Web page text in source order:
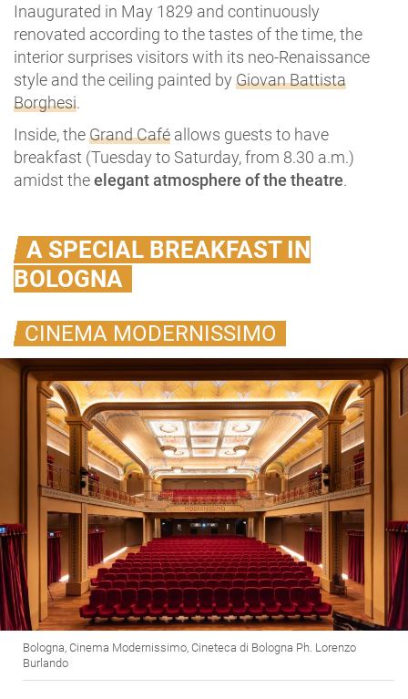
Inaugurated in May 1829 and continuously
renovated according to the tastes of the time, the
interior surprises visitors with its neo-Renaissance
style and the ceiling painted by Giovan Battista
Borghesi.
Inside, theGrand Café allows guests to have
breakfast (Tuesday to Saturday, from 8.30 a.m.)
amidst theelegant atmosphere of the theatre.
A SPECIAL BREAKFAST IN
BOLOGNA
CINEMA MODERNISSIMO
Bologna, Cinema Modernissimo, Cineteca di Bologna Ph. Lorenzo
Burlando